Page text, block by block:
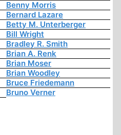
Benny Morris
Bernard Lazare
Betty M. Unterberger
Bill Wright
Bradley R. Smith
Brian A. Renk
Brian Moser
Brian Woodley
Bruce Friedemann
Bruno Verner